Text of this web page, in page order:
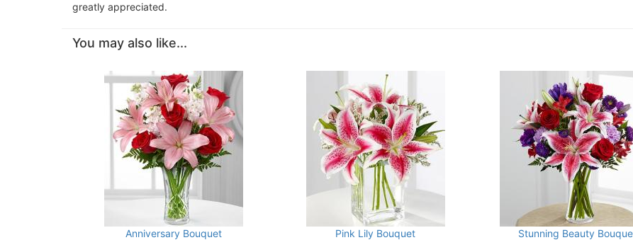
greatly appreciated.
You may also like...
Anniversary Bouquet Pink Lily Bouquet Stunning Beauty